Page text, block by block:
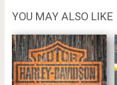
YOU MAY ALSO LIKE